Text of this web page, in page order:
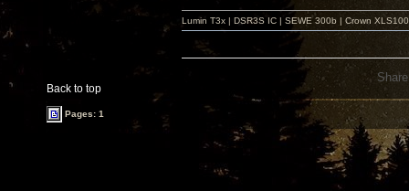
Back to top
Lumin T3x | DSR3S IC | SEWE 300b | Crown
Pages: 1